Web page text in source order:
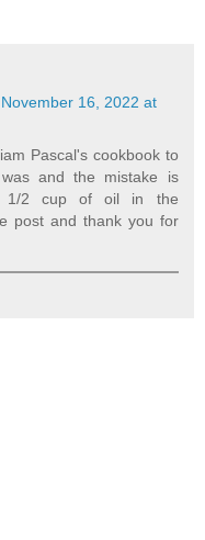
November 16, 2022 at
Pascal's cookbook to
and the mistake is
1/2 cup of oil in the
post and thank you for